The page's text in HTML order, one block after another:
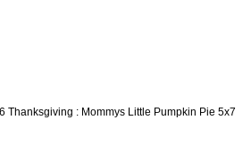
Thanksgiving : Mommys Little Pumpkin Pie 5x7